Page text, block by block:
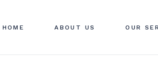
HOME ABOUT US OUR